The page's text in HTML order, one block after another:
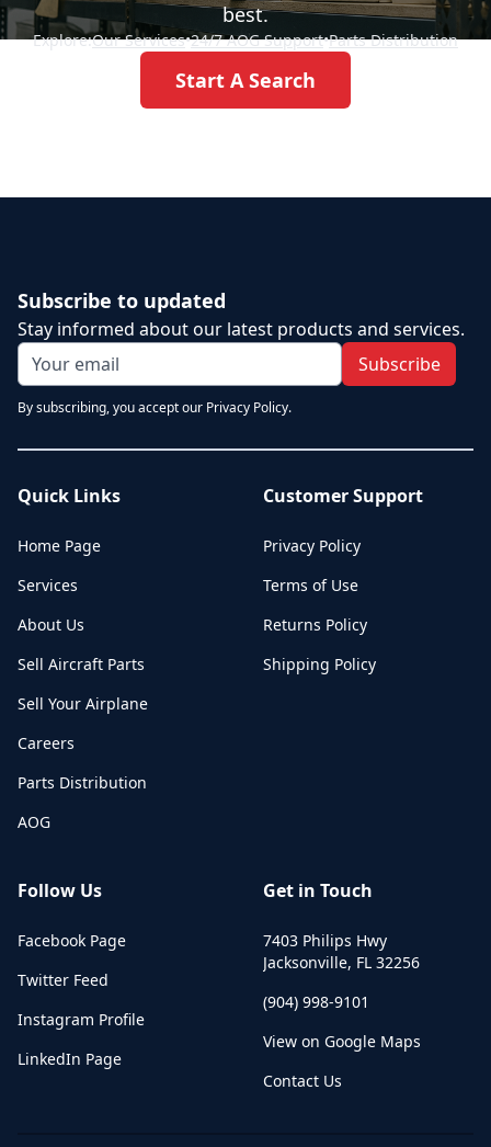
best.
Explore:Our Services•24/7 AOG Support•Parts Distribution
Start A Search
Subscribe to updated
Stay informed about our latest products and services.
Subscribe
By subscribing, you accept our Privacy Policy.
Quick Links
Home Page
Services
About Us
Sell Aircraft Parts
Sell Your Airplane
Careers
Parts Distribution
AOG
Customer Support
Privacy Policy
Terms of Use
Returns Policy
Shipping Policy
Follow Us
Facebook Page
Twitter Feed
Instagram Profile
LinkedIn Page
Get in Touch
7403 Philips Hwy
Jacksonville, FL 32256
(904) 998-9101
View on Google Maps
Contact Us